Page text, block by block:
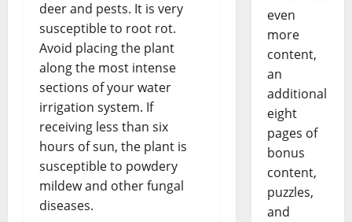
deer and pests. It is very
susceptible to root rot.
Avoid placing the plant
along the most intense
sections of your water
irrigation system. If
receiving less than six
hours of sun, the plant is
susceptible to powdery
mildew and other fungal
diseases.
even
more
content,
an
additional
eight
pages of
bonus
content,
puzzles,
and